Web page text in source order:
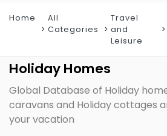
Home
All
Categories
Travel
and
Leisure
Holiday Homes
Global Database of Holiday
caravans and Holiday cottages
your vacation